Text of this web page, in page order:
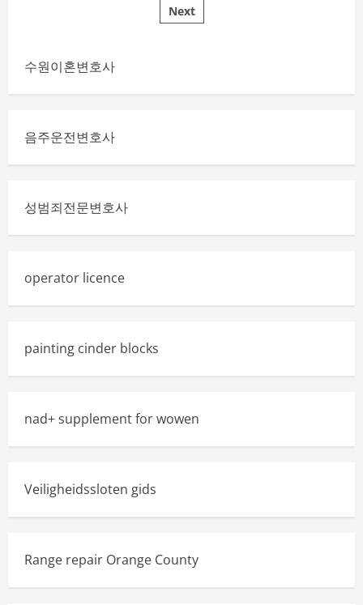
Heater
Next
수원이혼변호사
음주운전변호사
성범죄전문변호사
operator licence
painting cinder blocks
nad+ supplement for wowen
Veiligheidssloten gids
Range repair Orange County